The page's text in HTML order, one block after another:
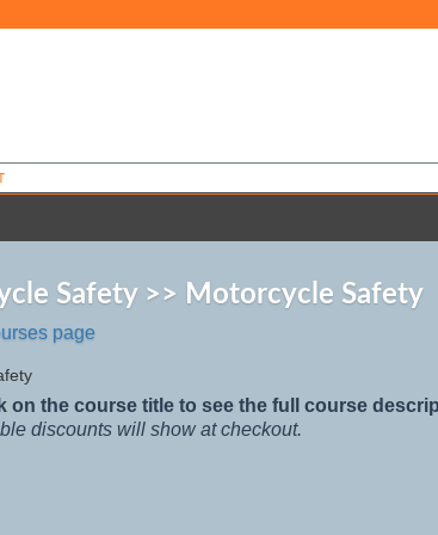
Safety >> Motorcycle Safety
page
on the course title to see the full course
discounts will show at checkout.